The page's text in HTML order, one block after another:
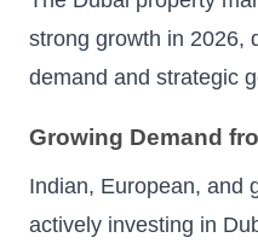
strong growth in 2026,
demand and strategic
Growing Demand
Indian, European, and
actively investing in